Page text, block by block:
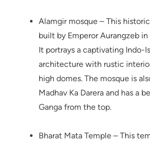
Alamgir mosque – This
built by Emperor Aurangzeb
It portrays a captivating Indo-
architecture with rustic
high domes. The mosque is
Madhav Ka Darera and has a
Ganga from the top.
Bharat Mata Temple – This